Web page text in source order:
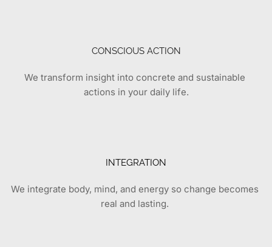
CONSCIOUS ACTION
We transform insight into concrete and sustainable
actions in your daily life.
INTEGRATION
We integrate body, mind, and energy so change becomes
real and lasting.